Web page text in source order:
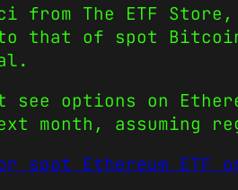
from The ETF
of spot Bitcoin
options on
month, assuming
spot Ethereum ETF